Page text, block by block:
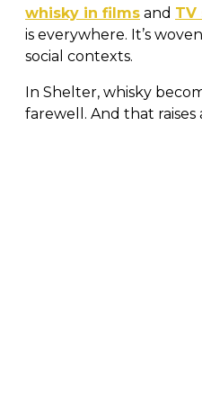
whisky in films and TV
is everywhere. It’s
social contexts.
In Shelter, whisky
farewell. And that